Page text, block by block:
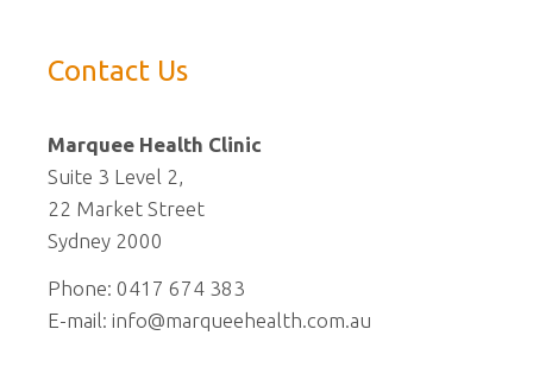
Contact Us
Marquee Health Clinic
Suite 3 Level 2,
22 Market Street
Sydney 2000
Phone: 0417 674 383
E-mail: info@marqueehealth.com.au